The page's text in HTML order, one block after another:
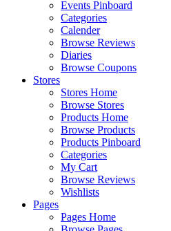
Events Pinboard
Categories
Calender
Browse Reviews
Diaries
Browse Coupons
Stores
Stores Home
Browse Stores
Products Home
Browse Products
Products Pinboard
Categories
My Cart
Browse Reviews
Wishlists
Pages
Pages Home